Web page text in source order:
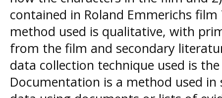
contained in Roland Emmerichs
method used is qualitative, with
from the film and secondary
data collection technique used is
Documentation is a method used